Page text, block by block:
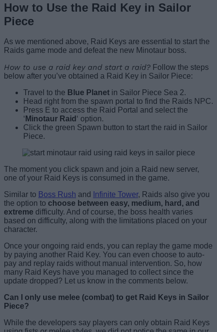
How to Use the Raid Key in Sailor
Piece
As we mentioned above, Raid Keys are essential to start the
Raids game mode and defeat the new Minotaur boss.
How to use a raid key and start a raid? Follow the steps
below after you’ve obtained a Raid Key in Sailor Piece:
Travel to the Blue Planet in Sailor Piece Sea 2.
Head right from the spawn portal to find the Raids NPC.
Press E to access the Raid Portal and select the
‘ Minotaur Raid ‘ option.
Click the green Spawn button to start the raid in Sailor
Piece.
The moment you click spawn and join a Raid new server,
one of your Raid Keys is consumed in the game.
Similar to Boss Rush and Infinite Tower, Raids also give you
the option to choose between easy, medium, hard, and
extreme difficulty. And of course, the boss health varies
based on difficulty, along with the limitations placed on your
character.
Once your ongoing raid ends, you can replay the game mode
by paying another Raid Key. You can even choose to auto-
pay and replay raids without manual intervention. So, how
many Raid Keys have you managed to collect since the
update dropped? Let us know in the comments below.
Can I only use melee (combat) to get Raid Keys in Sailor
Piece?
While the developers say players can only obtain Raid Keys